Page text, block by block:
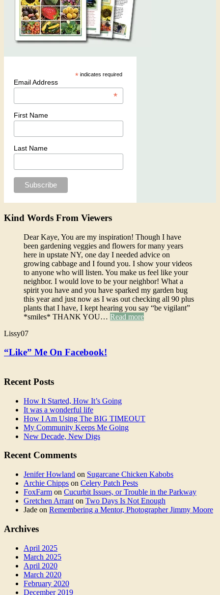
*indicates required
Email Address
*
First Name
Last Name
Kind Words From Viewers
Dear Kaye, You are my inspiration! Though I have
been gardening veggies and flowers for many years
here in upstate NY, one day I needed advice on
growing cabbage and I found you. I show your videos
to anyone who will listen. You make us feel like your
neighbor. I would love to be your neighbor! What a
spirit you have and you have sparked my garden bug
this year and just now as I was out checking all 90 plus
plants that I have, I kept hearing you say “be vigilant”
*smiles* THANK YOU… Read more
Lissy07
“Like” Me On Facebook!
Recent Posts
How It Started, How It’s Going
It was a wonderful life
How I Am Using The BIG TIMEOUT
My Community Keeps Me Going
New Decade, New Digs
Recent Comments
Jenifer Howland on Sugarcane Chicken Kabobs
Archie Chipps on Celery Patch Pests
FoxFarm on Cucurbit Issues, or Trouble in the Parkway
Gretchen Arrant on Two Days Is Not Enough
Jade on Remembering a Mentor, Photographer Jimmy Moore
Archives
April 2025
March 2025
April 2020
March 2020
February 2020
December 2019